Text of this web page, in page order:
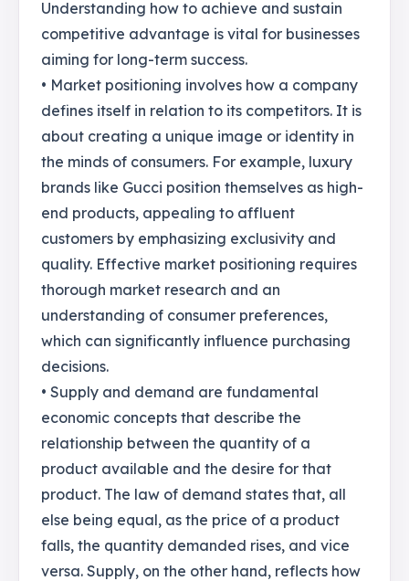
Understanding how to achieve and sustain
competitive advantage is vital for businesses
aiming for long-term success.
• Market positioning involves how a company
defines itself in relation to its competitors. It is
about creating a unique image or identity in
the minds of consumers. For example, luxury
brands like Gucci position themselves as high-
end products, appealing to affluent
customers by emphasizing exclusivity and
quality. Effective market positioning requires
thorough market research and an
understanding of consumer preferences,
which can significantly influence purchasing
decisions.
• Supply and demand are fundamental
economic concepts that describe the
relationship between the quantity of a
product available and the desire for that
product. The law of demand states that, all
else being equal, as the price of a product
falls, the quantity demanded rises, and vice
versa. Supply, on the other hand, reflects how